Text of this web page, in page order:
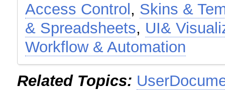
Access Control , Skins &
& Spreadsheets, UI&
Workflow & Automation
Related Topics: